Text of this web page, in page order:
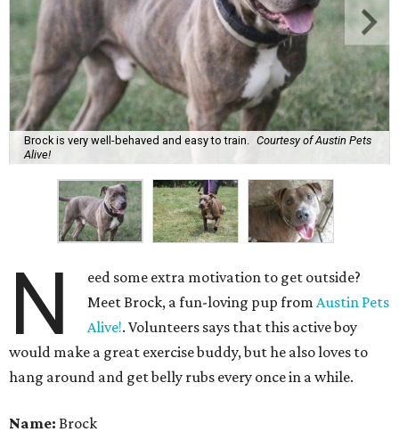
Brock is very well-behaved and easy to train. Courtesy of Austin Pets
Alive!
N
eed some extra motivation to get outside?
Meet Brock, a fun-loving pup from Austin Pets
Alive!. Volunteers says that this active boy
would make a great exercise buddy, but he also loves to
hang around and get belly rubs every once in a while.
Name: Brock